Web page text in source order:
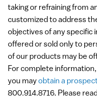
taking or refraining from
customized to address
objectives of any specific
offered or sold only to
of our products may be
For complete
you mayobtain a
800.914.8716. Please